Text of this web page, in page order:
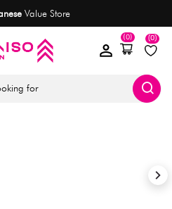
Value Store
(0)
(0)
for